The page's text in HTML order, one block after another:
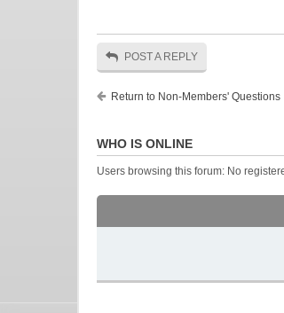
POST A REPLY
Return to Non-Members' Questions
WHO IS ONLINE
Users browsing this forum: No